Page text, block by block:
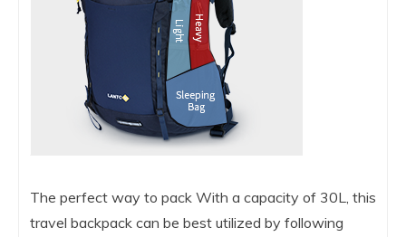
The perfect way to pack With a capacity of 30L, this
travel backpack can be best utilized by following